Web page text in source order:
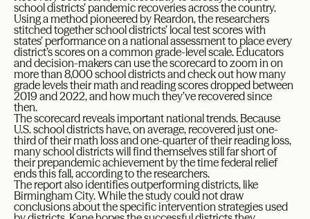
school districts’ pandemic recoveries across the country.
Using a method pioneered by Reardon, the researchers
stitched together school districts’ local test scores with
states’ performance on a national assessment to place every
district’s scores on a common grade-level scale. Educators
and decision-makers can use the scorecard to zoom in on
more than 8,000 school districts and check out how many
grade levels their math and reading scores dropped between
2019 and 2022, and how much they’ve recovered since
then.
The scorecard reveals important national trends. Because
U.S. school districts have, on average, recovered just one-
third of their math loss and one-quarter of their reading loss,
many school districts will find themselves still far short of
their prepandemic achievement by the time federal relief
ends this fall, according to the researchers.
The report also identifies outperforming districts, like
Birmingham City. While the study could not draw
conclusions about the specific intervention strategies used